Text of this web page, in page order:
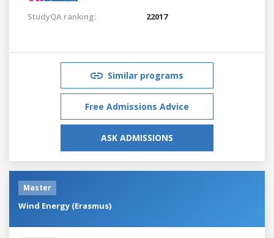
StudyQA ranking: 22017
Similar programs
Free Admissions Advice
ASK ADMISSIONS
Master
Wind Energy (Erasmus)